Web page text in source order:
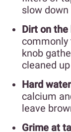
slow down
Dirt on the
commonly
knob
cleaned up
Hard
calcium
leave
Grime at